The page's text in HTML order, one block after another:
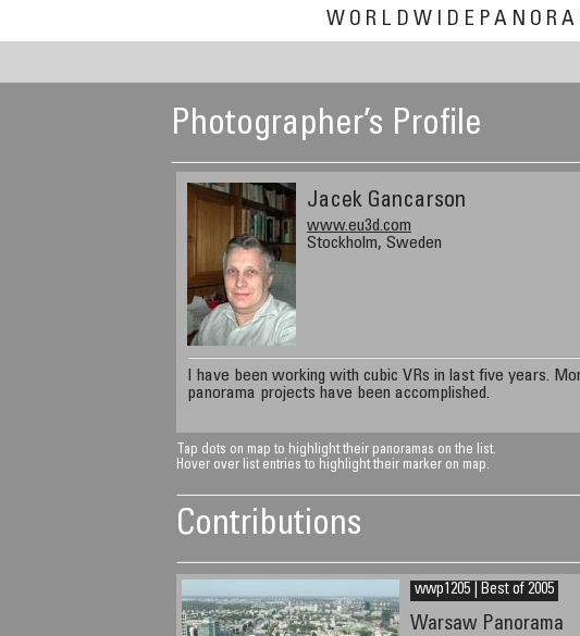
Photographer’s Profile
Jacek Gancarson
www.eu3d.com
Stockholm, Sweden
I have been working with cubic VRs in last five years.
panorama projects have been accomplished.
Tap dots on map to highlight their panoramas on the list.
Hover over list entries to highlight their marker on map.
Contributions
wwp1205 | Best of 2005
Warsaw Panorama